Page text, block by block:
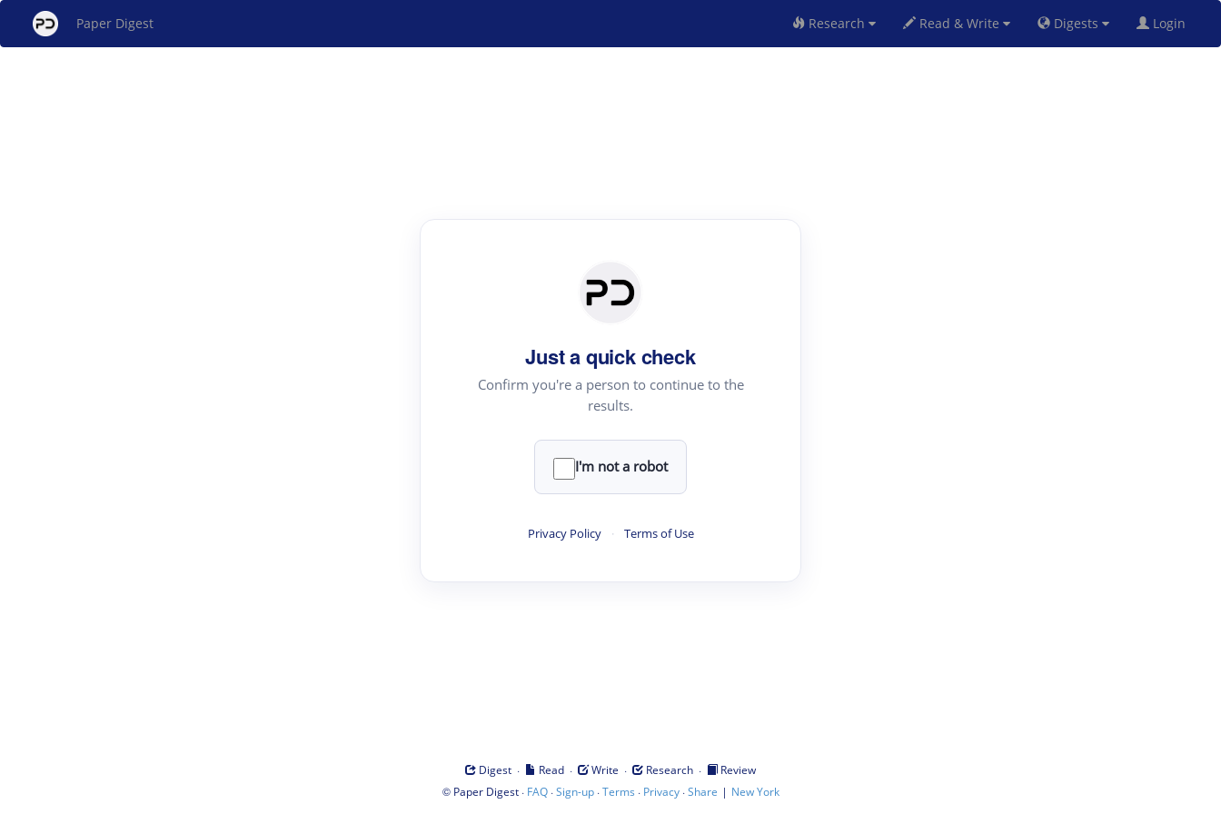
Paper Digest Research Read & Write Digests Login
Just a quick check
Confirm you're a person to continue to the
results.
I'm not a robot
Privacy Policy · Terms of Use
Digest · Read · Write · Research ·
Review
© Paper Digest· FAQ·Sign-up·Terms · Privacy·Share | New York